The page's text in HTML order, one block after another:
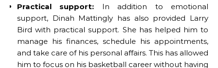
Practical support: In addition to emotional
support, Dinah Mattingly has also provided Larry
Bird with practical support. She has helped him to
manage his finances, schedule his appointments,
and take care of his personal affairs. This has allowed
him to focus on his basketball career without having